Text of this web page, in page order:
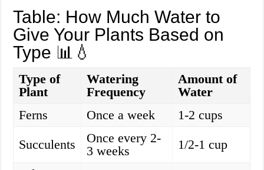
Table: How Much Water to
Give Your Plants Based on
Type 📊💧
Type of
Plant
Watering
Frequency
Amount of
Water
Ferns
Once a week
1-2 cups
Succulents
Once every 2-
3 weeks
1/2-1 cup